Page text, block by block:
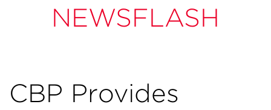
NEWSFLASH
CBP Provides